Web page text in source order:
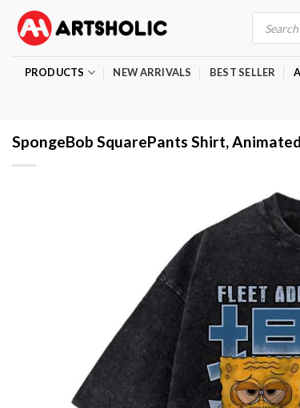
content
Products
search
PRODUCTS NEW ARRIVALS BEST SELLER
SpongeBob SquarePants Shirt,